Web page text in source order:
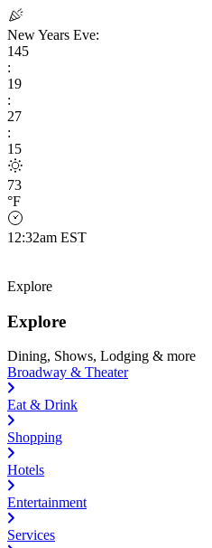
New Years Eve:
145
:
19
:
27
:
14
73
°F
12:32am EST
Explore
Explore
Dining, Shows, Lodging & more
Broadway & Theater
Eat & Drink
Shopping
Hotels
Entertainment
Services